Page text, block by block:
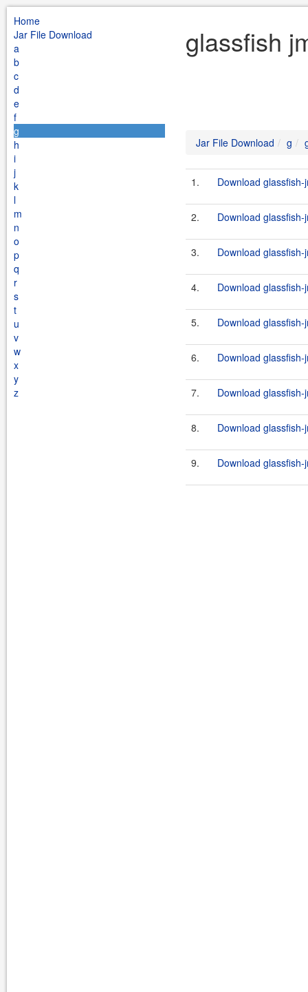
Home
Jar File Download
a
b
c
d
e
f
g
h
i
j
k
l
m
n
o
p
q
r
s
t
u
v
w
x
y
z
glassfish
Jar File Download g
1. Download
2. Download
3. Download
4. Download
5. Download
6. Download
7. Download
8. Download
9. Download